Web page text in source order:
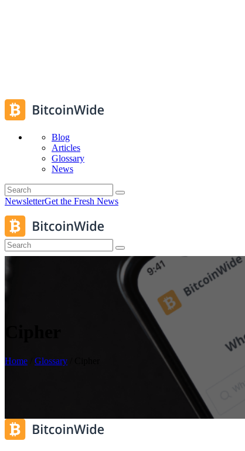
Blog
Articles
Glossary
News
NewsletterGet the Fresh News
Home Glossary